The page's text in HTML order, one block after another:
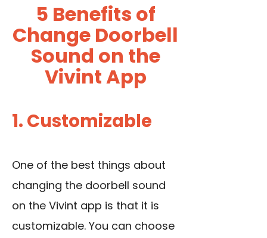
5 Benefits of
Change Doorbell
Sound on the
Vivint App
1. Customizable
One of the best things about
changing the doorbell sound
on the Vivint app is that it is
customizable. You can choose